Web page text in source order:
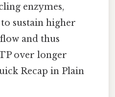
enzymes,
sustain higher
and thus
over longer
Recap in Plain